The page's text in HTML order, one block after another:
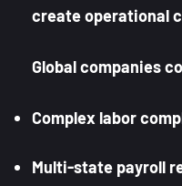
create operational
Global companies
Complex labor
Multi-state payroll